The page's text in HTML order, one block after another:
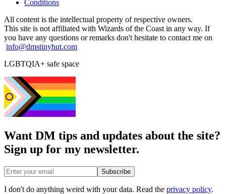
Conditions
All content is the intellectual property of respective owners.
This site is not affiliated with Wizards of the Coast in any way. If
you have any questions or remarks don't hesitate to contact me on
info@dmstinyhut.com
LGBTQIA+ safe space
Want DM tips and updates about the site?
Sign up for my newsletter.
Email address Subscribe
I don't do anything weird with your data. Read the privacy policy.